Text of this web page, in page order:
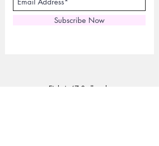
Subscribe Now
Einheit:47 Stallmarkt